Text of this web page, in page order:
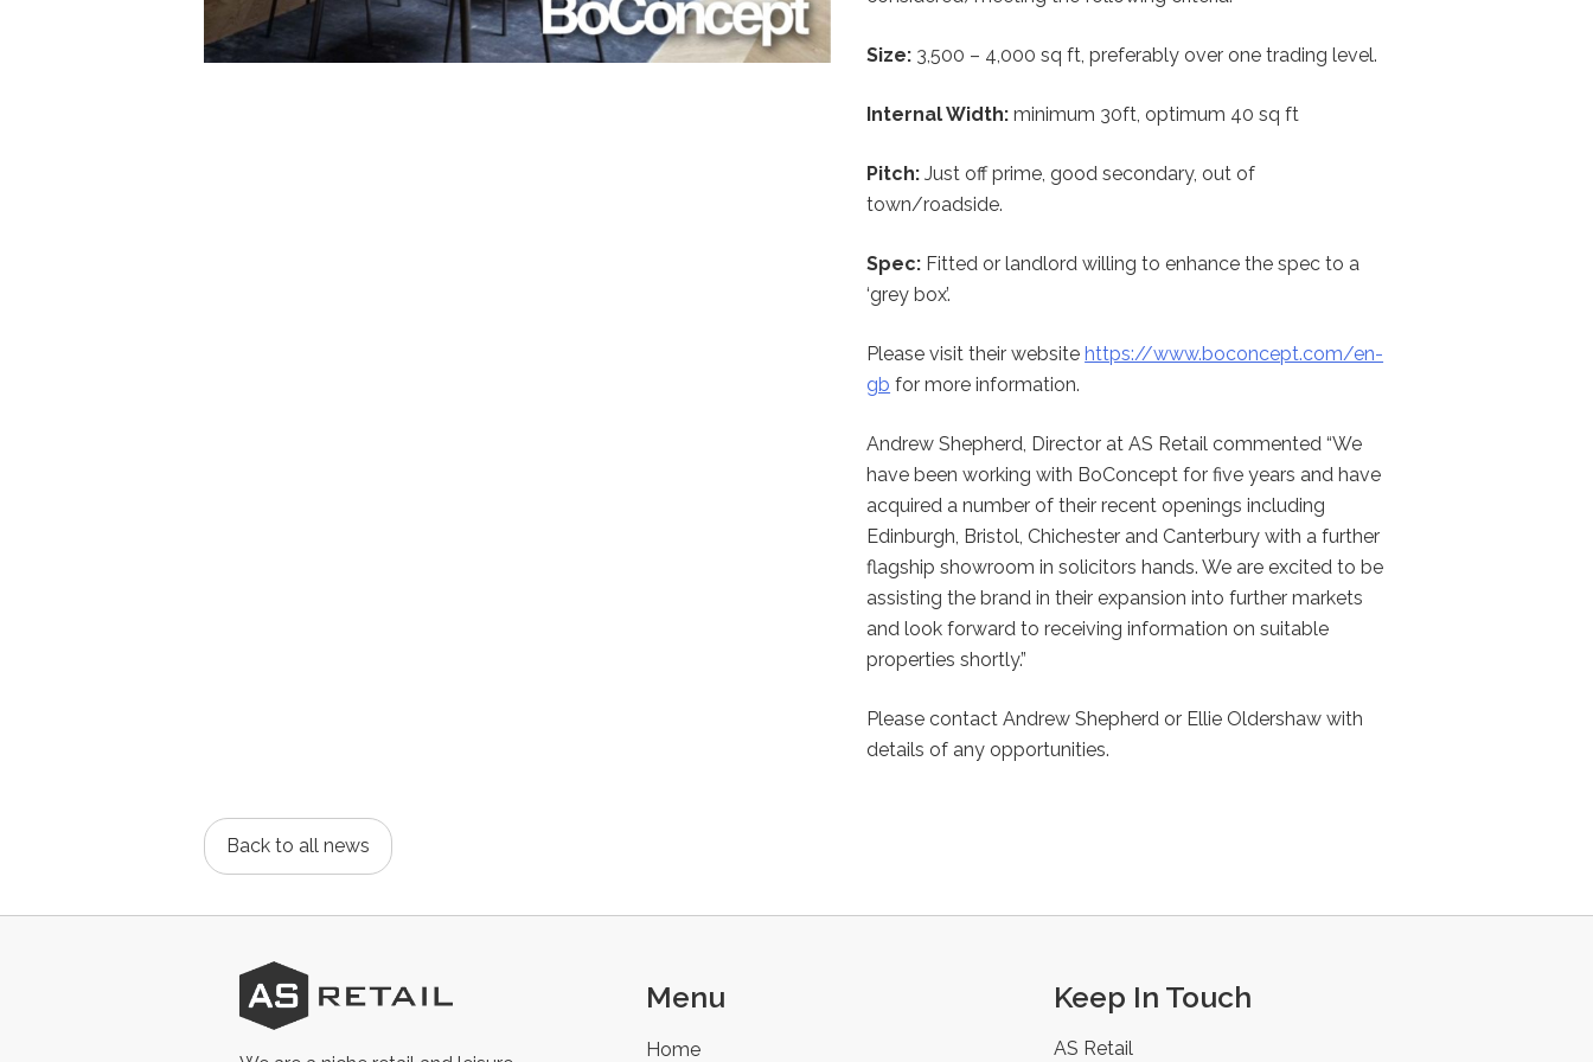
Size: 3,500 – 4,000 sq ft, preferably over one trading level.
Internal Width: minimum 30ft, optimum 40 sq ft
Pitch: Just off prime, good secondary, out of
town/roadside.
Spec: Fitted or landlord willing to enhance the spec to a
‘grey box’.
Please visit their websitehttps://www.boconcept.com/en-
gb for more information.
Andrew Shepherd, Director at AS Retail commented “We
have been working with BoConcept for five years and have
acquired a number of their recent openings including
Edinburgh, Bristol, Chichester and Canterbury with a further
flagship showroom in solicitors hands. We are excited to be
assisting the brand in their expansion into further markets
and look forward to receiving information on suitable
properties shortly.”
Please contact Andrew Shepherd or Ellie Oldershaw with
details of any opportunities.
Back to all news
AS
Retail
Menu
Home
Keep In Touch
AS Retail